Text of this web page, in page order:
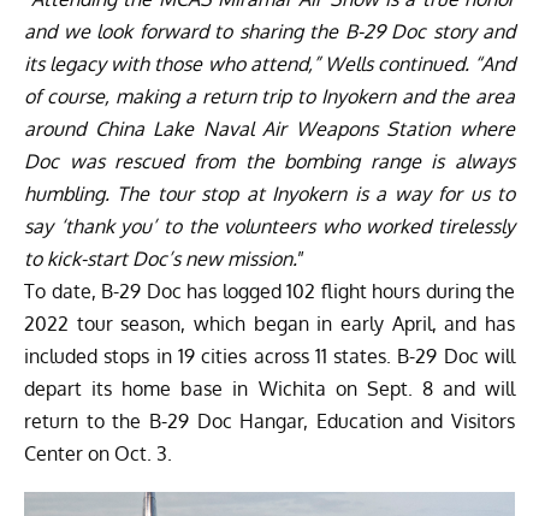
and we look forward to sharing the B-29 Doc story and
its legacy with those who attend,” Wells continued. “And
of course, making a return trip to Inyokern and the area
around China Lake Naval Air Weapons Station where
Doc was rescued from the bombing range is always
humbling. The tour stop at Inyokern is a way for us to
say ‘thank you’ to the volunteers who worked tirelessly
to kick-start Doc’s new mission.”
To date, B-29 Doc has logged 102 flight hours during the
2022 tour season, which began in early April, and has
included stops in 19 cities across 11 states. B-29 Doc will
depart its home base in Wichita on Sept. 8 and will
return to the B-29 Doc Hangar, Education and Visitors
Center on Oct. 3.